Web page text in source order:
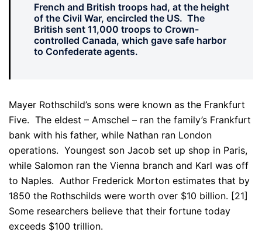
French and British troops had, at the height
of the Civil War, encircled the US. The
British sent 11,000 troops to Crown-
controlled Canada, which gave safe harbor
to Confederate agents.
Mayer Rothschild’s sons were known as the Frankfurt
Five. The eldest – Amschel – ran the family’s Frankfurt
bank with his father, while Nathan ran London
operations. Youngest son Jacob set up shop in Paris,
while Salomon ran the Vienna branch and Karl was off
to Naples. Author Frederick Morton estimates that by
1850 the Rothschilds were worth over $10 billion. [21]
Some researchers believe that their fortune today
exceeds $100 trillion.